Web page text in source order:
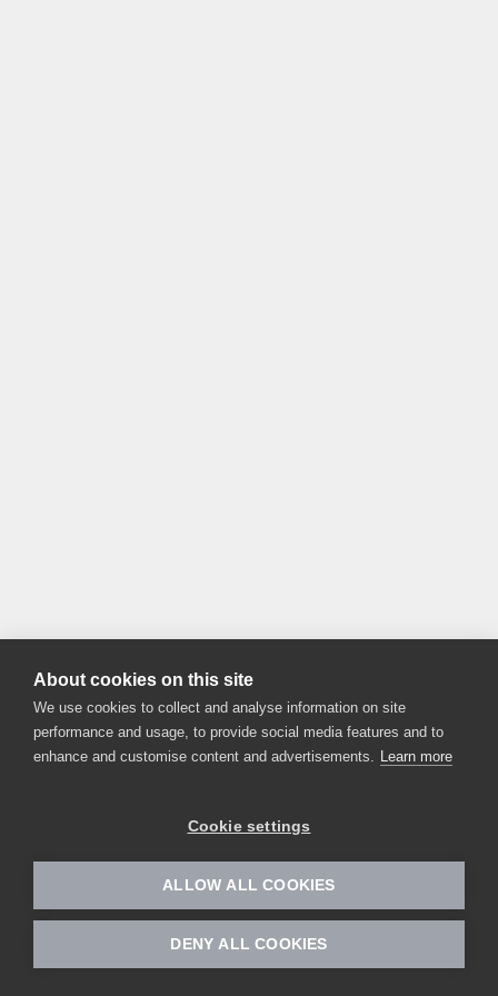
About cookies on this site
We use cookies to collect and analyse information on site
performance and usage, to provide social media features and to
enhance and customise content and advertisements. Learn more
Cookie settings
ALLOW ALL COOKIES
DENY ALL COOKIES